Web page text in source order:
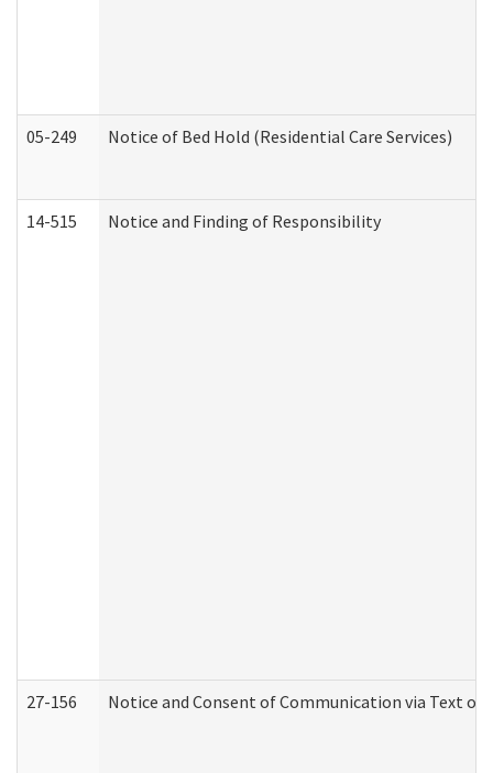
05-249 Notice of Bed Hold (Residential Care Services)
14-515 Notice and Finding of Responsibility
27-156 Notice and Consent of Communication via Text or